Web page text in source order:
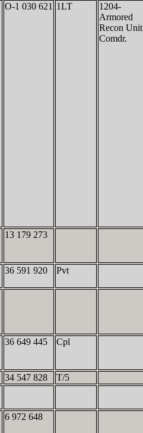
O-1 030 621 1LT
1204-
Armored
Recon Unit
Comdr.
13 179 273
36 591 920 Pvt
36 649 445 Cpl
34 547 828
T/5
6 972 648